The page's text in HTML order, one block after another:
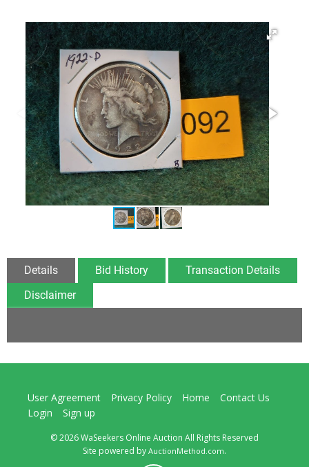
Details Bid History
Transaction Details
Disclaimer
User Agreement Privacy Policy Home
Contact Us
Login
Sign up
© 2026 WaSeekers Online Auction All Rights Reserved
Site powered by AuctionMethod.com.